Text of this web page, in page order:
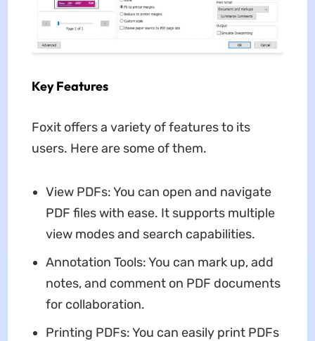
Key Features
Foxit offers a variety of features to its
users. Here are some of them.
View PDFs: You can open and navigate
PDF files with ease. It supports multiple
view modes and search capabilities.
Annotation Tools: You can mark up, add
notes, and comment on PDF documents
for collaboration.
Printing PDFs: You can easily print PDFs